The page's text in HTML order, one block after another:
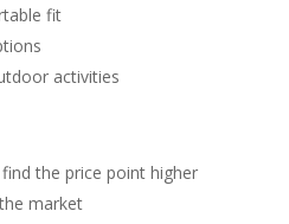
fit
activities
the price point higher
market